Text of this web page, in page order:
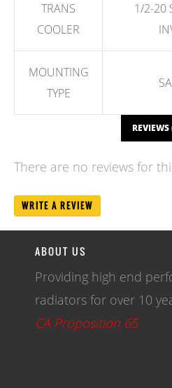
TRANS
COOLER
1/2-20
MOUNTING
TYPE
REVIEWS
There are no reviews for
WRITE A REVIEW
ABOUT US
Providing high end
radiators for over 10
CA Proposition 65